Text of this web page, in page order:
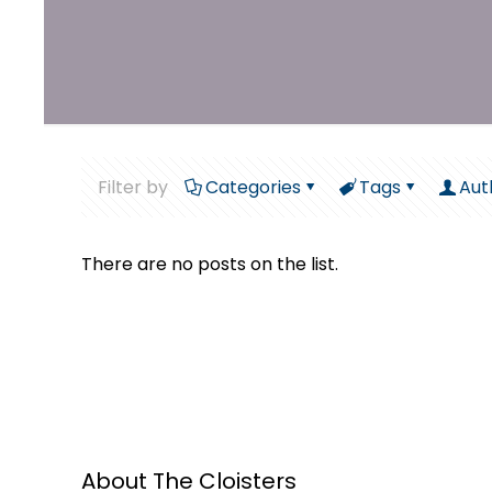
Filter by Categories Tags
There are no posts on the list.
About The Cloisters